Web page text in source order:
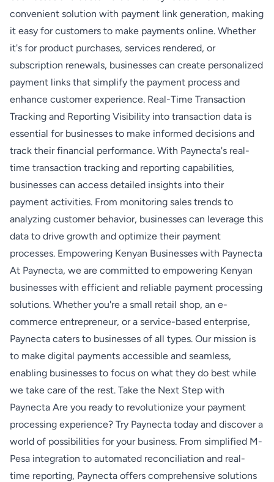
convenient solution with payment link generation, making
it easy for customers to make payments online. Whether
it's for product purchases, services rendered, or
subscription renewals, businesses can create personalized
payment links that simplify the payment process and
enhance customer experience. Real-Time Transaction
Tracking and Reporting Visibility into transaction data is
essential for businesses to make informed decisions and
track their financial performance. With Paynecta's real-
time transaction tracking and reporting capabilities,
businesses can access detailed insights into their
payment activities. From monitoring sales trends to
analyzing customer behavior, businesses can leverage this
data to drive growth and optimize their payment
processes. Empowering Kenyan Businesses with Paynecta
At Paynecta, we are committed to empowering Kenyan
businesses with efficient and reliable payment processing
solutions. Whether you're a small retail shop, an e-
commerce entrepreneur, or a service-based enterprise,
Paynecta caters to businesses of all types. Our mission is
to make digital payments accessible and seamless,
enabling businesses to focus on what they do best while
we take care of the rest. Take the Next Step with
Paynecta Are you ready to revolutionize your payment
processing experience? Try Paynecta today and discover a
world of possibilities for your business. From simplified M-
Pesa integration to automated reconciliation and real-
time reporting, Paynecta offers comprehensive solutions